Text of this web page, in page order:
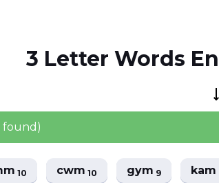
3 Letter Words
found)
10 cwm10 gym9 kam